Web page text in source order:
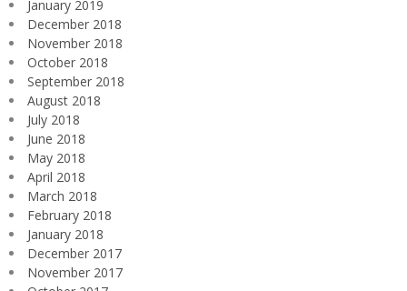
January 2019
December 2018
November 2018
October 2018
September 2018
August 2018
July 2018
June 2018
May 2018
April 2018
March 2018
February 2018
January 2018
December 2017
November 2017